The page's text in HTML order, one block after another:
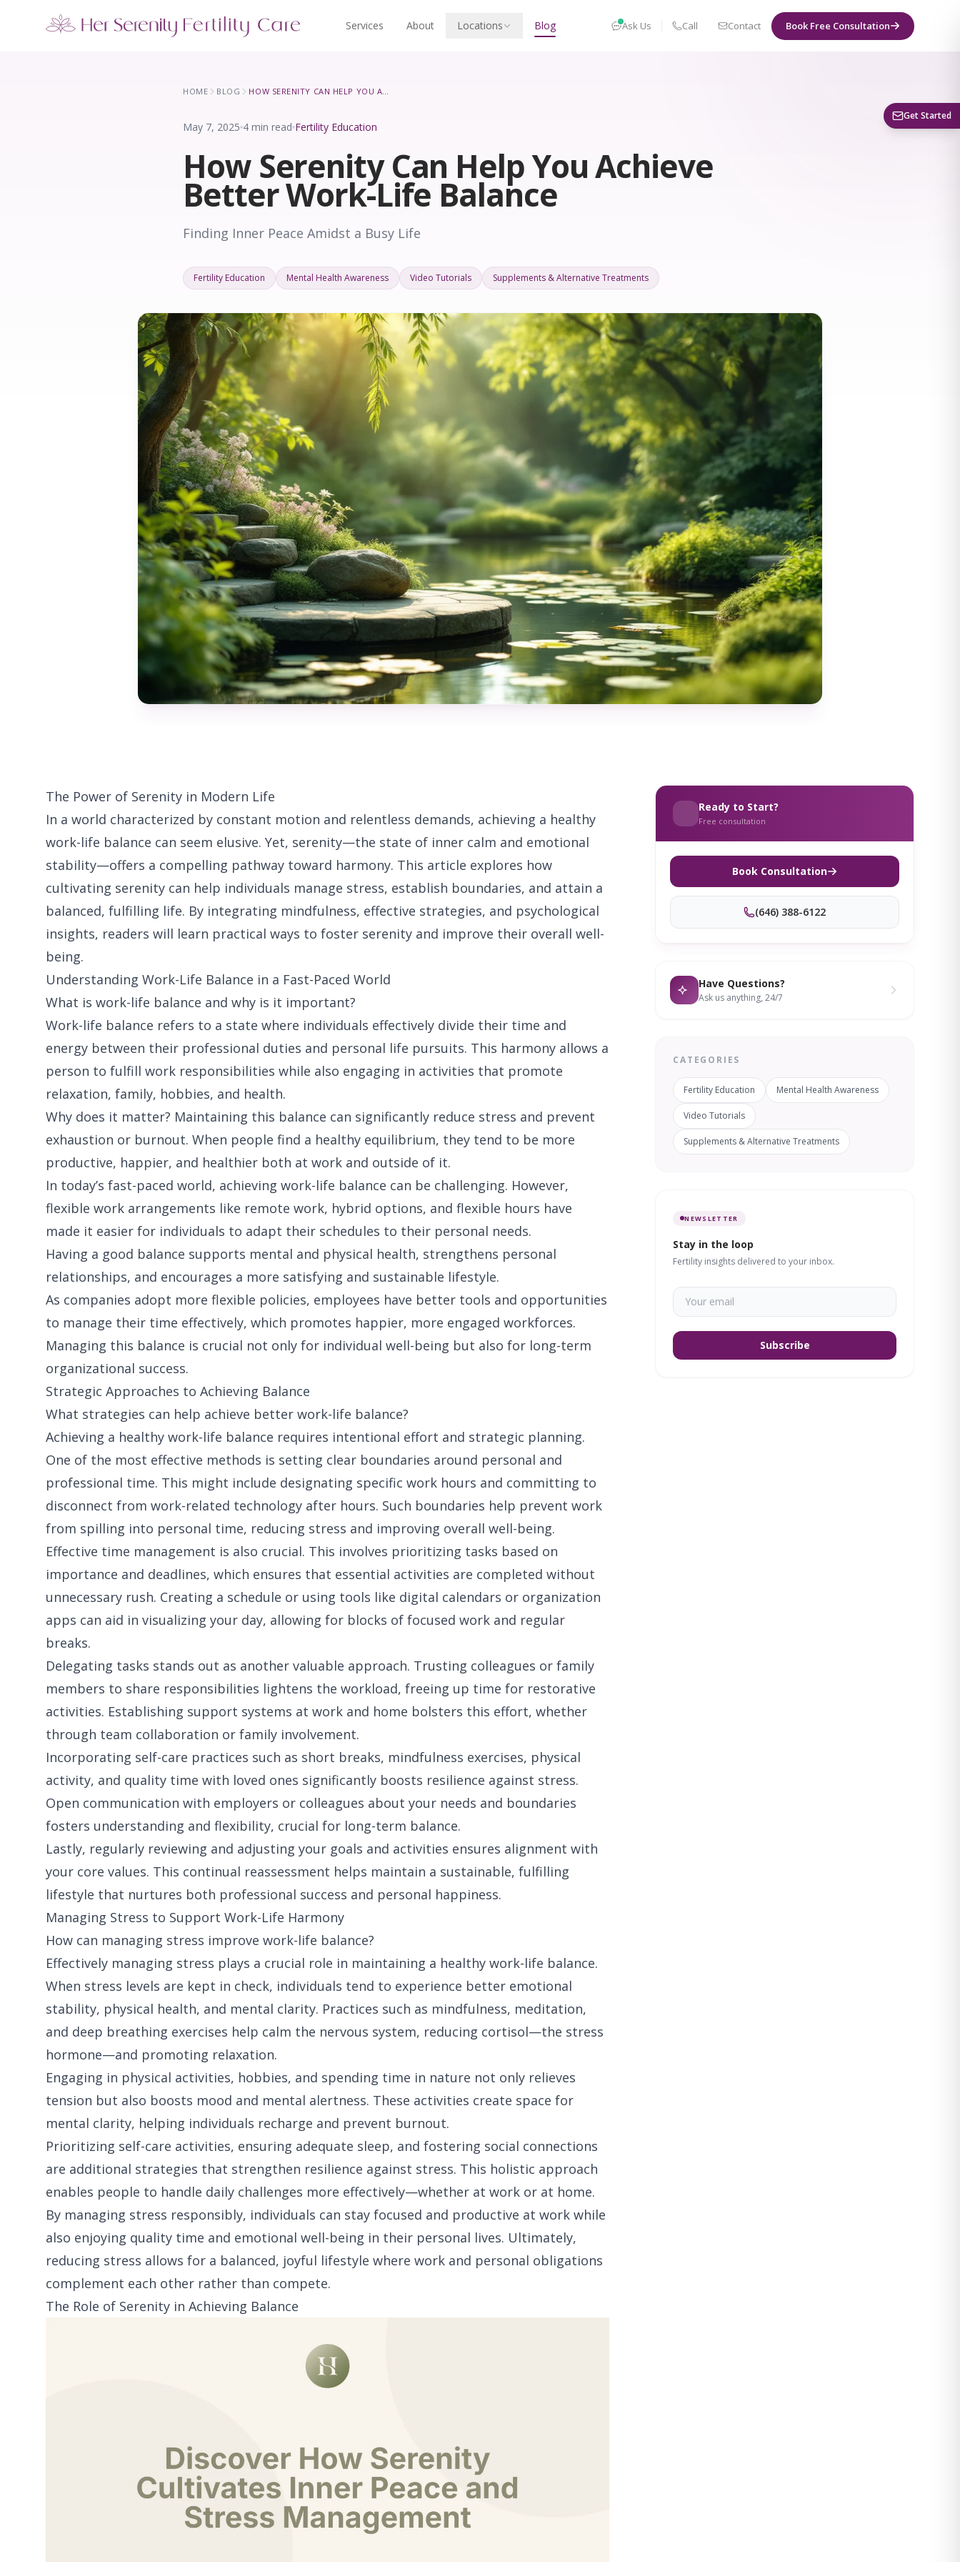
Services About Locations Blog Ask Us Call Contact Book Free Consultation
5 clinics across New York · Virtual consultations available
HOME BLOG HOW SERENITY CAN HELP YOU ACHIEVE BETTER WORK-LIFE BALANCE
May 7, 2025 4 min read Fertility Education
How Serenity Can Help You Achieve
Better Work-Life Balance
Finding Inner Peace Amidst a Busy Life
Fertility Education Mental Health Awareness Video Tutorials Supplements & Alternative Treatments
The Power of Serenity in Modern Life
In a world characterized by constant motion and relentless demands, achieving a healthy
work-life balance can seem elusive. Yet, serenity—the state of inner calm and emotional
stability—offers a compelling pathway toward harmony. This article explores how
cultivating serenity can help individuals manage stress, establish boundaries, and attain a
balanced, fulfilling life. By integrating mindfulness, effective strategies, and psychological
insights, readers will learn practical ways to foster serenity and improve their overall well-
being.
Understanding Work-Life Balance in a Fast-Paced World
What is work-life balance and why is it important?
Work-life balance refers to a state where individuals effectively divide their time and
energy between their professional duties and personal life pursuits. This harmony allows a
person to fulfill work responsibilities while also engaging in activities that promote
relaxation, family, hobbies, and health.
Why does it matter? Maintaining this balance can significantly reduce stress and prevent
exhaustion or burnout. When people find a healthy equilibrium, they tend to be more
productive, happier, and healthier both at work and outside of it.
In today’s fast-paced world, achieving work-life balance can be challenging. However,
flexible work arrangements like remote work, hybrid options, and flexible hours have
made it easier for individuals to adapt their schedules to their personal needs.
Having a good balance supports mental and physical health, strengthens personal
relationships, and encourages a more satisfying and sustainable lifestyle.
As companies adopt more flexible policies, employees have better tools and opportunities
to manage their time effectively, which promotes happier, more engaged workforces.
Managing this balance is crucial not only for individual well-being but also for long-term
organizational success.
Strategic Approaches to Achieving Balance
What strategies can help achieve better work-life balance?
Achieving a healthy work-life balance requires intentional effort and strategic planning.
One of the most effective methods is setting clear boundaries around personal and
professional time. This might include designating specific work hours and committing to
disconnect from work-related technology after hours. Such boundaries help prevent work
from spilling into personal time, reducing stress and improving overall well-being.
Effective time management is also crucial. This involves prioritizing tasks based on
importance and deadlines, which ensures that essential activities are completed without
unnecessary rush. Creating a schedule or using tools like digital calendars or organization
apps can aid in visualizing your day, allowing for blocks of focused work and regular
breaks.
Delegating tasks stands out as another valuable approach. Trusting colleagues or family
members to share responsibilities lightens the workload, freeing up time for restorative
activities. Establishing support systems at work and home bolsters this effort, whether
through team collaboration or family involvement.
Incorporating self-care practices such as short breaks, mindfulness exercises, physical
activity, and quality time with loved ones significantly boosts resilience against stress.
Open communication with employers or colleagues about your needs and boundaries
fosters understanding and flexibility, crucial for long-term balance.
Lastly, regularly reviewing and adjusting your goals and activities ensures alignment with
your core values. This continual reassessment helps maintain a sustainable, fulfilling
lifestyle that nurtures both professional success and personal happiness.
Managing Stress to Support Work-Life Harmony
How can managing stress improve work-life balance?
Effectively managing stress plays a crucial role in maintaining a healthy work-life balance.
When stress levels are kept in check, individuals tend to experience better emotional
stability, physical health, and mental clarity. Practices such as mindfulness, meditation,
and deep breathing exercises help calm the nervous system, reducing cortisol—the stress
hormone—and promoting relaxation.
Engaging in physical activities, hobbies, and spending time in nature not only relieves
tension but also boosts mood and mental alertness. These activities create space for
mental clarity, helping individuals recharge and prevent burnout.
Prioritizing self-care activities, ensuring adequate sleep, and fostering social connections
are additional strategies that strengthen resilience against stress. This holistic approach
enables people to handle daily challenges more effectively—whether at work or at home.
By managing stress responsibly, individuals can stay focused and productive at work while
also enjoying quality time and emotional well-being in their personal lives. Ultimately,
reducing stress allows for a balanced, joyful lifestyle where work and personal obligations
complement each other rather than compete.
The Role of Serenity in Achieving Balance
Ready to Start?
Free consultation
Book Consultation
(646) 388-6122
Have Questions?
Ask us anything, 24/7
CATEGORIES
Fertility Education Mental Health Awareness
Video Tutorials
Supplements & Alternative Treatments
NEWSLETTER
Stay in the loop
Fertility insights delivered to your inbox.
Subscribe
Get Started